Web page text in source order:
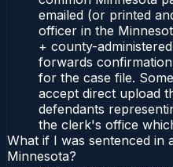
emailed (or printed
officer in the
+ county-
forwards
for the case file.
accept direct upload
defendants
the clerk's office
What if I was sentenced in
Minnesota?